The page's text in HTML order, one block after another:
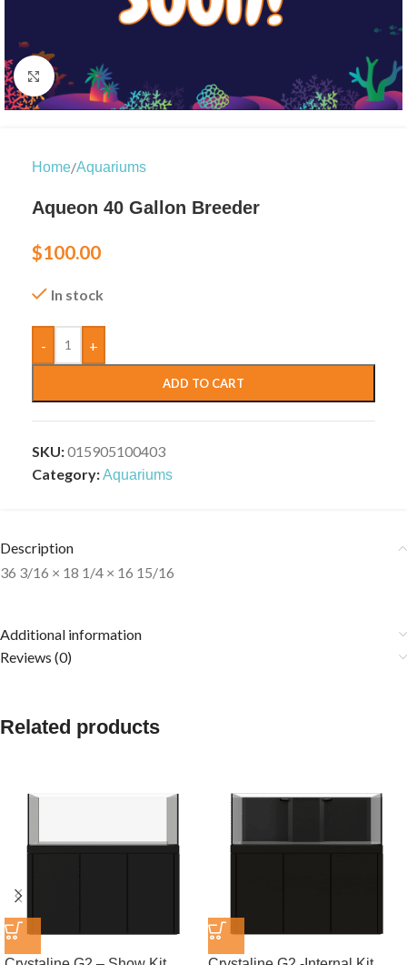
Click to enlarge
Home/Aquariums
Aqueon 40 Gallon Breeder
$100.00
In stock
- +
ADD TO CART
SKU:015905100403
Category:Aquariums
Description
36 3/16 × 18 1/4 × 16 15/16
Additional information
Reviews (0)
Related products